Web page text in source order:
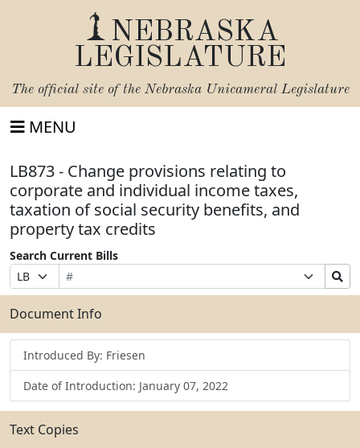
NEBRASKA
LEGISLATURE
The official site of the Nebraska Unicameral Legislature
MENU
LB873 - Change provisions relating to
corporate and individual income taxes,
taxation of social security benefits, and
property tax credits
Search Current Bills
Prefix
Selection
Bill
Number
Suffix
Selection
Search
Bills
Submit
Document Info
Introduced By: Friesen
Date of Introduction: January 07, 2022
Text Copies